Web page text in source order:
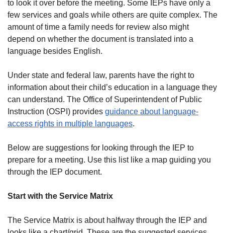
to look it over before the meeting. Some IEPs have only a
few services and goals while others are quite complex. The
amount of time a family needs for review also might
depend on whether the document is translated into a
language besides English.
Under state and federal law, parents have the right to
information about their child’s education in a language they
can understand. The Office of Superintendent of Public
Instruction (OSPI) provides guidance about language-
access rights in multiple languages.
Below are suggestions for looking through the IEP to
prepare for a meeting. Use this list like a map guiding you
through the IEP document.
Start with the Service Matrix
The Service Matrix is about halfway through the IEP and